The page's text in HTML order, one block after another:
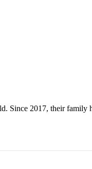
Since 2017, their family